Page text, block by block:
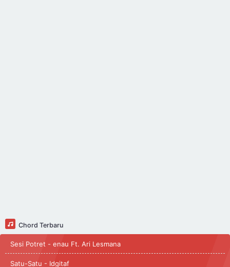
Chord Terbaru
Sesi Potret - enau Ft. Ari Lesmana
Satu-Satu - Idgitaf